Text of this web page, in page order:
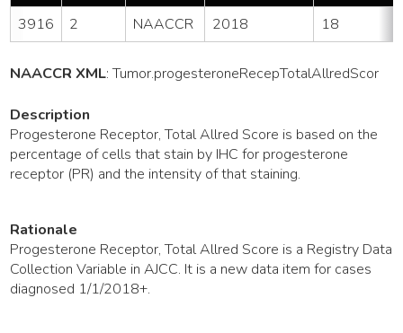
3916 2 NAACCR 2018 18
NAACCR XML:Tumor.progesteroneRecepTotalAllredScor
Description
Progesterone Receptor, Total Allred Score is based on the
percentage of cells that stain by IHC for progesterone
receptor (PR) and the intensity of that staining.
Rationale
Progesterone Receptor, Total Allred Score is a Registry Data
Collection Variable in AJCC. It is a new data item for cases
diagnosed 1/1/2018+.